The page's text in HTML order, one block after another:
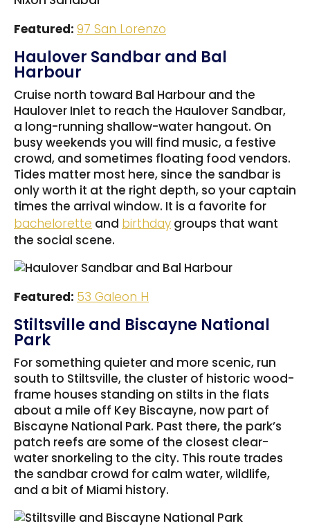
Featured: 97 San Lorenzo
Haulover Sandbar and Bal
Harbour
Cruise north toward Bal Harbour and the
Haulover Inlet to reach the Haulover Sandbar,
a long-running shallow-water hangout. On
busy weekends you will find music, a festive
crowd, and sometimes floating food vendors.
Tides matter most here, since the sandbar is
only worth it at the right depth, so your captain
times the arrival window. It is a favorite for
bachelorette and birthday groups that want
the social scene.
Featured: 53 Galeon H
Stiltsville and Biscayne National
Park
For something quieter and more scenic, run
south to Stiltsville, the cluster of historic wood-
frame houses standing on stilts in the flats
about a mile off Key Biscayne, now part of
Biscayne National Park. Past there, the park’s
patch reefs are some of the closest clear-
water snorkeling to the city. This route trades
the sandbar crowd for calm water, wildlife,
and a bit of Miami history.